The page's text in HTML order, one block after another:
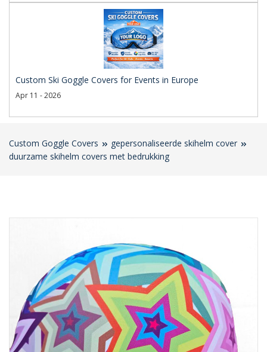
Custom Ski Goggle Covers for Events in Europe
Apr 11 - 2026
Custom Goggle Covers
gepersonaliseerde skihelm cover
duurzame skihelm covers met bedrukking